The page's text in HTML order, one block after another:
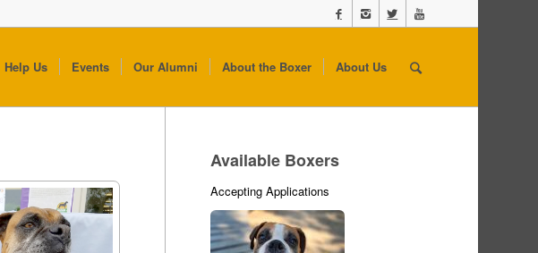
Help Us Events Our Alumni About the Boxer About Us
Available Boxers
Accepting Applications